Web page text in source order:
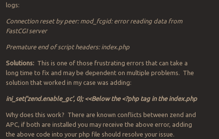
logs:
Connection reset by peer: mod_fcgid: error reading data from
FastCGI server
Premature end of script headers: index.php
Solutions:This is one of those frustrating errors that can take a
long time to fix and may be dependent on multiple problems. The
solution that worked in my case was adding:
ini_set(‘zend.enable_gc’, 0); <<Below the <?php tag in the index.php
Why does this work? There are known conflicts between zend and
APC, if both are installed you may receive the above error, adding
the above code into your php file should resolve your issue.